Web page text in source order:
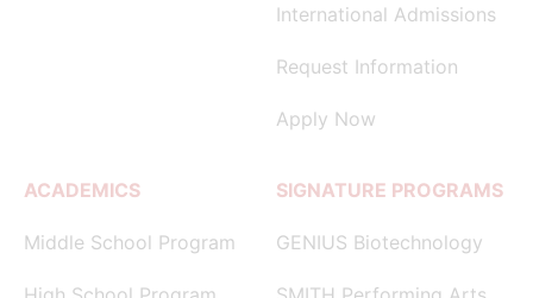
International Admissions
Request Information
Apply Now
ACADEMICS
Middle School Program
SIGNATURE PROGRAMS
GENIUS Biotechnology